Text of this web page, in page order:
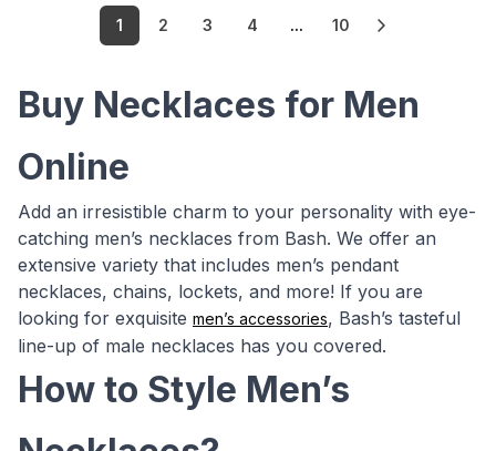
1 2 3 4 ... 10
Buy Necklaces for Men
Online
Add an irresistible charm to your personality with eye-
catching men’s necklaces from Bash. We offer an
extensive variety that includes men’s pendant
necklaces, chains, lockets, and more! If you are
looking for exquisite men’s accessories, Bash’s tasteful
line-up of male necklaces has you covered.
How to Style Men’s